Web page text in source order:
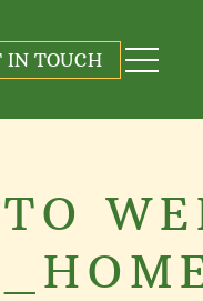
IN TOUCH